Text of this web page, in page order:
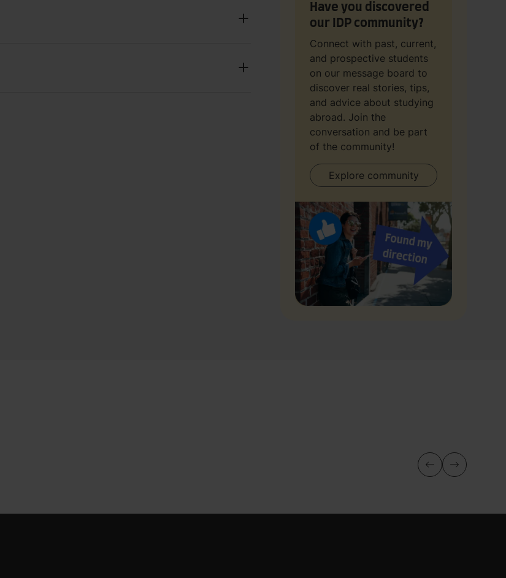
Have you discovered
our IDP community?
Connect with past, current,
and prospective students
on our message board to
discover real stories, tips,
and advice about studying
abroad. Join the
conversation and be part
of the community!
Explore community